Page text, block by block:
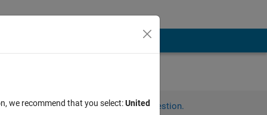
Sign in to answer this question.
we recommend that you select:United